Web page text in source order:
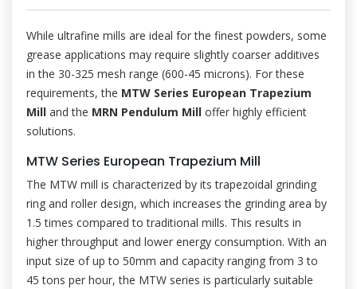
While ultrafine mills are ideal for the finest powders, some
grease applications may require slightly coarser additives
in the 30-325 mesh range (600-45 microns). For these
requirements, the MTW Series European Trapezium
Mill and the MRN Pendulum Mill offer highly efficient
solutions.
MTW Series European Trapezium Mill
The MTW mill is characterized by its trapezoidal grinding
ring and roller design, which increases the grinding area by
1.5 times compared to traditional mills. This results in
higher throughput and lower energy consumption. With an
input size of up to 50mm and capacity ranging from 3 to
45 tons per hour, the MTW series is particularly suitable